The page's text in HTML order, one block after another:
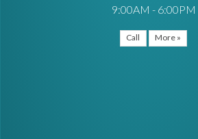
9:00AM - 6:00PM
Call More »